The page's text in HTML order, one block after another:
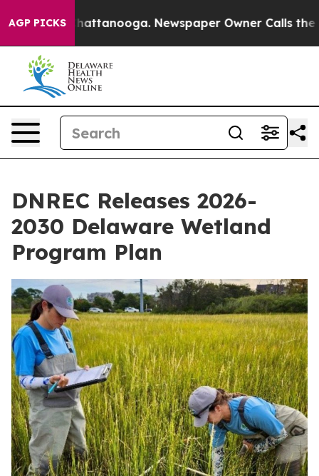
AGP PICKS
in Chattanooga. Newspaper Owner Calls the
DNREC Releases 2026-
2030 Delaware Wetland
Program Plan